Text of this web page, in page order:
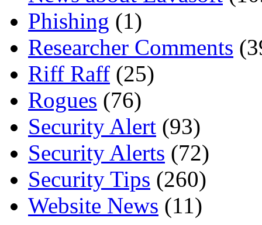
Phishing (1)
Researcher Comments
Riff Raff (25)
Rogues (76)
Security Alert (93)
Security Alerts (72)
Security Tips (260)
Website News (11)